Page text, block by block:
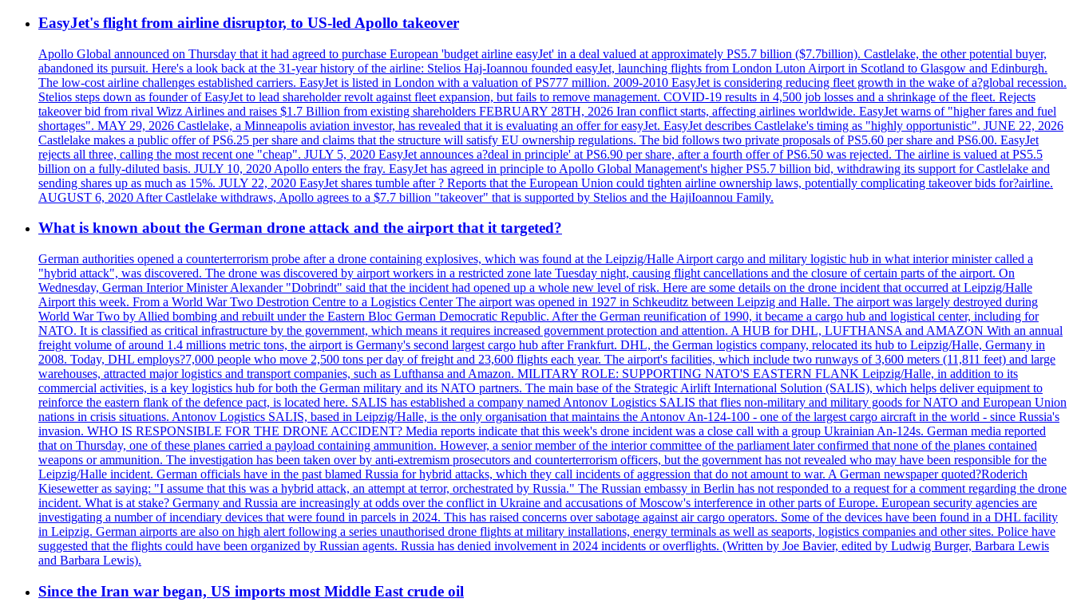
EasyJet's flight from airline disruptor, to US-led Apollo takeover
Apollo Global announced on Thursday that it had agreed to purchase European 'budget airline easyJet' in a deal valued at approximately PS5.7 billion ($7.7billion). Castlelake, the other potential buyer,
abandoned its pursuit. Here's a look back at the 31-year history of the airline: Stelios Haj-Ioannou founded easyJet, launching flights from London Luton Airport in Scotland to Glasgow and Edinburgh.
The low-cost airline challenges established carriers. EasyJet is listed in London with a valuation of PS777 million. 2009-2010 EasyJet is considering reducing fleet growth in the wake of a?global recession.
Stelios steps down as founder of EasyJet to lead shareholder revolt against fleet expansion, but fails to remove management. COVID-19 results in 4,500 job losses and a shrinkage of the fleet. Rejects
takeover bid from rival Wizz Airlines and raises $1.7 Billion from existing shareholders FEBRUARY 28TH, 2026 Iran conflict starts, affecting airlines worldwide. EasyJet warns of "higher fares and fuel
shortages". MAY 29, 2026 Castlelake, a Minneapolis aviation investor, has revealed that it is evaluating an offer for easyJet. EasyJet describes Castlelake's timing as "highly opportunistic". JUNE 22, 2026
Castlelake makes a public offer of PS6.25 per share and claims that the structure will satisfy EU ownership regulations. The bid follows two private proposals of PS5.60 per share and PS6.00. EasyJet
rejects all three, calling the most recent one "cheap". JULY 5, 2020 EasyJet announces a?deal in principle' at PS6.90 per share, after a fourth offer of PS6.50 was rejected. The airline is valued at PS5.5
billion on a fully-diluted basis. JULY 10, 2020 Apollo enters the fray. EasyJet has agreed in principle to Apollo Global Management's higher PS5.7 billion bid, withdrawing its support for Castlelake and
sending shares up as much as 15%. JULY 22, 2020 EasyJet shares tumble after ? Reports that the European Union could tighten airline ownership laws, potentially complicating takeover bids for?airline.
AUGUST 6, 2020 After Castlelake withdraws, Apollo agrees to a $7.7 billion "takeover" that is supported by Stelios and the HajiIoannou Family.
What is known about the German drone attack and the airport that it targeted?
German authorities opened a counterterrorism probe after a drone containing explosives, which was found at the Leipzig/Halle Airport cargo and military logistic hub in what interior minister called a
"hybrid attack", was discovered. The drone was discovered by airport workers in a restricted zone late Tuesday night, causing flight cancellations and the closure of certain parts of the airport. On
Wednesday, German Interior Minister Alexander "Dobrindt" said that the incident had opened up a whole new level of risk. Here are some details on the drone incident that occurred at Leipzig/Halle
Airport this week. From a World War Two Destrotion Centre to a Logistics Center The airport was opened in 1927 in Schkeuditz between Leipzig and Halle. The airport was largely destroyed during
World War Two by Allied bombing and rebuilt under the Eastern Bloc German Democratic Republic. After the German reunification of 1990, it became a cargo hub and logistical center, including for
NATO. It is classified as critical infrastructure by the government, which means it requires increased government protection and attention. A HUB for DHL, LUFTHANSA and AMAZON With an annual
freight volume of around 1.4 millions metric tons, the airport is Germany's second largest cargo hub after Frankfurt. DHL, the German logistics company, relocated its hub to Leipzig/Halle, Germany in
2008. Today, DHL employs?7,000 people who move 2,500 tons per day of freight and 23,600 flights each year. The airport's facilities, which include two runways of 3,600 meters (11,811 feet) and large
warehouses, attracted major logistics and transport companies, such as Lufthansa and Amazon. MILITARY ROLE: SUPPORTING NATO'S EASTERN FLANK Leipzig/Halle, in addition to its
commercial activities, is a key logistics hub for both the German military and its NATO partners. The main base of the Strategic Airlift International Solution (SALIS), which helps deliver equipment to
reinforce the eastern flank of the defence pact, is located here. SALIS has established a company named Antonov Logistics SALIS that flies non-military and military goods for NATO and European Union
nations in crisis situations. Antonov Logistics SALIS, based in Leipzig/Halle, is the only organisation that maintains the Antonov An-124-100 - one of the largest cargo aircraft in the world - since Russia's
invasion. WHO IS RESPONSIBLE FOR THE DRONE ACCIDENT? Media reports indicate that this week's drone incident was a close call with a group Ukrainian An-124s. German media reported
that on Thursday, one of these planes carried a payload containing ammunition. However, a senior member of the interior committee of the parliament later confirmed that none of the planes contained
weapons or ammunition. The investigation has been taken over by anti-extremism prosecutors and counterterrorism officers, but the government has not revealed who may have been responsible for the
Leipzig/Halle incident. German officials have in the past blamed Russia for hybrid attacks, which they call incidents of aggression that do not amount to war. A German newspaper quoted?Roderich
Kiesewetter as saying: "I assume that this was a hybrid attack, an attempt at terror, orchestrated by Russia." The Russian embassy in Berlin has not responded to a request for a comment regarding the drone
incident. What is at stake? Germany and Russia are increasingly at odds over the conflict in Ukraine and accusations of Moscow's interference in other parts of Europe. European security agencies are
investigating a number of incendiary devices that were found in parcels in 2024. This has raised concerns over sabotage against air cargo operators. Some of the devices have been found in a DHL facility
in Leipzig. German airports are also on high alert following a series unauthorised drone flights at military installations, energy terminals as well as seaports, logistics companies and other sites. Police have
suggested that the flights could have been organized by Russian agents. Russia has denied involvement in 2024 incidents or overflights. (Written by Joe Bavier, edited by Ludwig Burger, Barbara Lewis
and Barbara Lewis).
Since the Iran war began, US imports most Middle East crude oil